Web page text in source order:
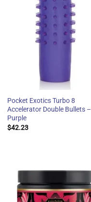
Pocket Exotics Turbo 8
Accelerator Double Bullets –
Purple
$42.23